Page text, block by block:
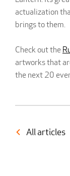
actualization
brings to them.
Check out the
artworks that
the next 20
All articles